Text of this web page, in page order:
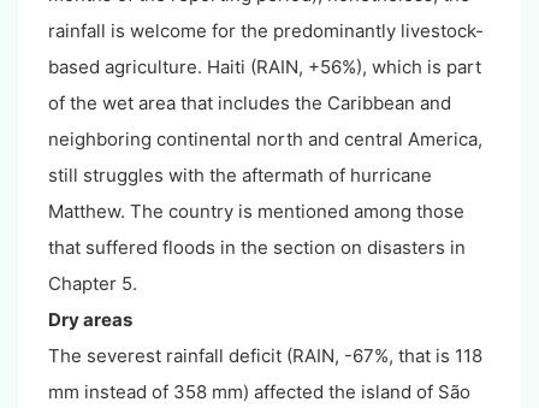
rainfall is welcome for the predominantly livestock-
based agriculture. Haiti (RAIN, +56%), which is part
of the wet area that includes the Caribbean and
neighboring continental north and central America,
still struggles with the aftermath of hurricane
Matthew. The country is mentioned among those
that suffered floods in the section on disasters in
Chapter 5.
Dry areas
The severest rainfall deficit (RAIN, -67%, that is 118
mm instead of 358 mm) affected the island of São